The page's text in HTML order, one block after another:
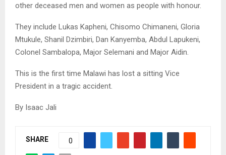
other deceased men and women as people with honour.
They include Lukas Kapheni, Chisomo Chimaneni, Gloria
Mtukule, Shanil Dzimbiri, Dan Kanyemba, Abdul Lapukeni,
Colonel Sambalopa, Major Selemani and Major Aidin.
This is the first time Malawi has lost a sitting Vice
President in a tragic accident.
By Isaac Jali
SHARE 0